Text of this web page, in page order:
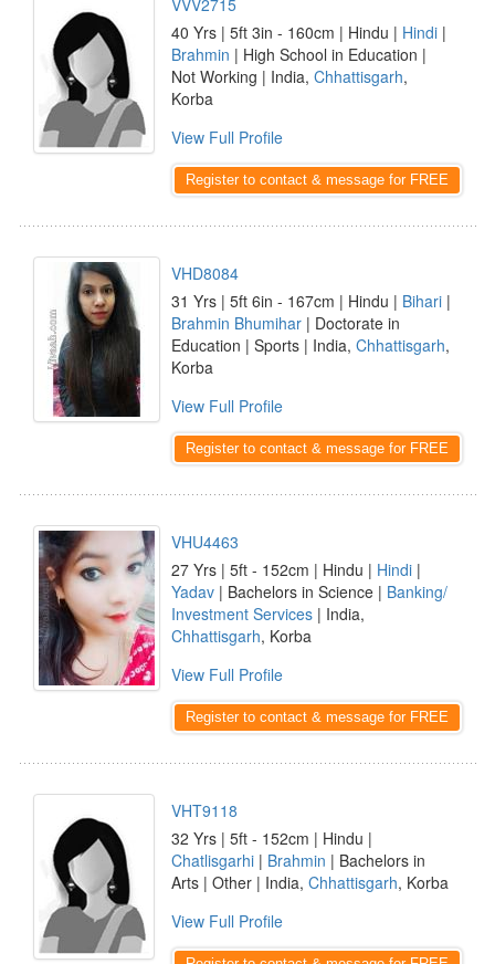
VVV2715
40 Yrs | 5ft 3in - 160cm | Hindu | Hindi |
Brahmin | High School in Education |
Not Working | India, Chhattisgarh,
Korba
View Full Profile
Register to contact & message for FREE
VHD8084
31 Yrs | 5ft 6in - 167cm | Hindu | Bihari |
Brahmin Bhumihar | Doctorate in
Education | Sports | India, Chhattisgarh,
Korba
View Full Profile
Register to contact & message for FREE
VHU4463
27 Yrs | 5ft - 152cm | Hindu | Hindi |
Yadav | Bachelors in Science | Banking/
Investment Services | India,
Chhattisgarh, Korba
View Full Profile
Register to contact & message for FREE
VHT9118
32 Yrs | 5ft - 152cm | Hindu |
Chatlisgarhi | Brahmin | Bachelors in
Arts | Other | India, Chhattisgarh, Korba
View Full Profile